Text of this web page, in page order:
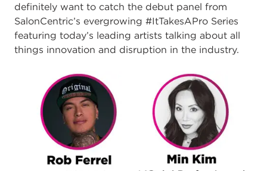
definitely want to catch the debut panel from
SalonCentric’s evergrowing #ItTakesAPro Series
featuring today’s leading artists talking about all
things innovation and disruption in the industry.